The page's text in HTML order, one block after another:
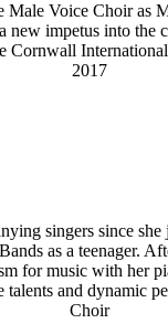
Male Voice Choir as
new impetus into the
Cornwall
2017
singers since
as a teenager.
for music with her
and dynamic
Choir